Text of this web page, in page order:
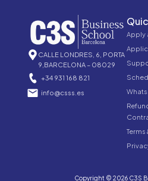
CALLE LONDRES, 6, PORTA
9,BARCELONA – 08029
+34 931 168 821
info@csss.es
Apply
Copyright © 2026 C3S